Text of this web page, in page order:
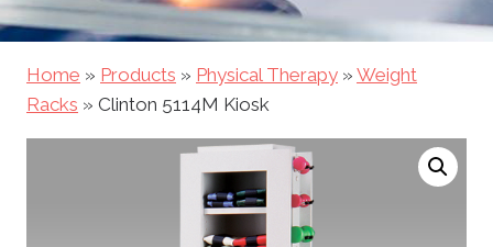
Home » Products » Physical Therapy » Weight
Racks » Clinton 5114M Kiosk